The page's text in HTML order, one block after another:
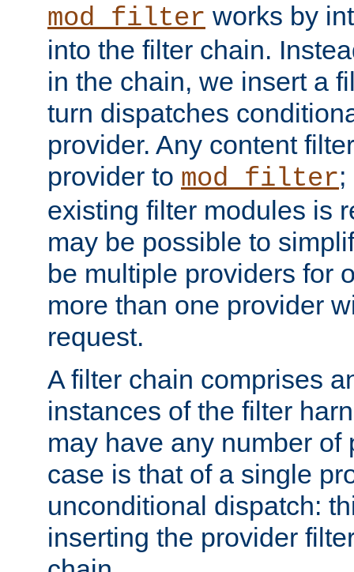
mod_filter works by
into the filter chain.
in the chain, we insert a
turn dispatches
provider. Any content
provider to mod_filter
existing filter modules is
may be possible to
be multiple providers for
more than one provider
request.
A filter chain comprises
instances of the filter
may have any number of
case is that of a single
unconditional dispatch:
inserting the provider